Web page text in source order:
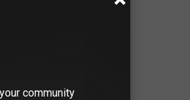
community